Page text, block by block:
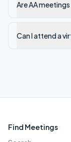
Are AA
Can I attend a
Find Meetings